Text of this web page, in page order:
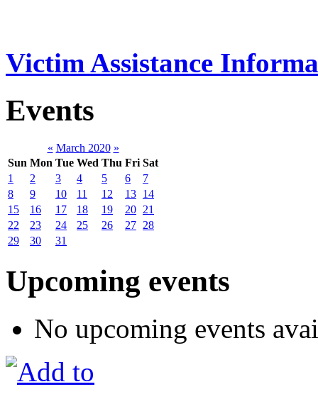
Victim Assistance
Events
« March 2020 »
Sun Mon Tue Wed Thu Fri Sat
1
2 3 4 5 6
7
8
9 10 11 12 13 14
15
16 17 18 19 20 21
22
23 24 25 26 27 28
29
30 31
Upcoming events
No upcoming events